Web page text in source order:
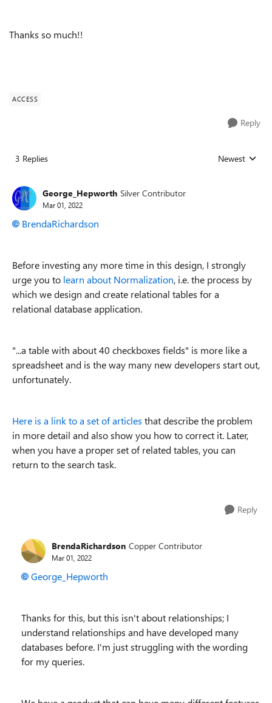
Thanks so much!!
ACCESS
Reply
3 Replies Replies sorted
Newest
George_Hepworth Silver Contributor
Mar 01, 2022
BrendaRichardson
Before investing any more time in this design, I strongly
urge you to learn about Normalization, i.e. the process by
which we design and create relational tables for a
relational database application.
"...a table with about 40 checkboxes fields" is more like a
spreadsheet and is the way many new developers start out,
unfortunately.
Here is a link to a set of articles that describe the problem
in more detail and also show you how to correct it. Later,
when you have a proper set of related tables, you can
return to the search task.
Reply
BrendaRichardson Copper Contributor
Mar 01, 2022
George_Hepworth
Thanks for this, but this isn't about relationships; I
understand relationships and have developed many
databases before. I'm just struggling with the wording
for my queries.